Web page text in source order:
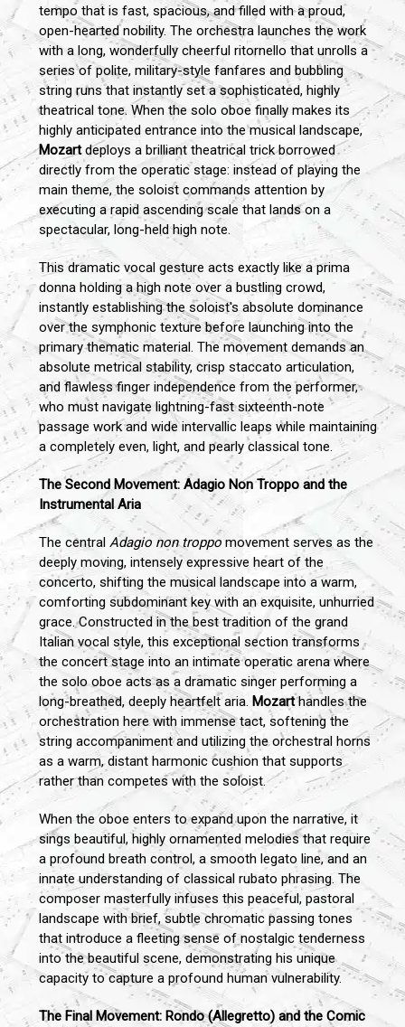
tempo that is fast, spacious, and filled with a proud,
open-hearted nobility. The orchestra launches the work
with a long, wonderfully cheerful ritornello that unrolls a
series of polite, military-style fanfares and bubbling
string runs that instantly set a sophisticated, highly
theatrical tone. When the solo oboe finally makes its
highly anticipated entrance into the musical landscape,
Mozartdeploys a brilliant theatrical trick borrowed
directly from the operatic stage: instead of playing the
main theme, the soloist commands attention by
executing a rapid ascending scale that lands on a
spectacular, long-held high note.
This dramatic vocal gesture acts exactly like a prima
donna holding a high note over a bustling crowd,
instantly establishing the soloist's absolute dominance
over the symphonic texture before launching into the
primary thematic material. The movement demands an
absolute metrical stability, crisp staccato articulation,
and flawless finger independence from the performer,
who must navigate lightning-fast sixteenth-note
passage work and wide intervallic leaps while maintaining
a completely even, light, and pearly classical tone.
The Second Movement: Adagio Non Troppo and the
Instrumental Aria
The central Adagio non troppo movement serves as the
deeply moving, intensely expressive heart of the
concerto, shifting the musical landscape into a warm,
comforting subdominant key with an exquisite, unhurried
grace. Constructed in the best tradition of the grand
Italian vocal style, this exceptional section transforms
the concert stage into an intimate operatic arena where
the solo oboe acts as a dramatic singer performing a
long-breathed, deeply heartfelt aria. Mozarthandles the
orchestration here with immense tact, softening the
string accompaniment and utilizing the orchestral horns
as a warm, distant harmonic cushion that supports
rather than competes with the soloist.
When the oboe enters to expand upon the narrative, it
sings beautiful, highly ornamented melodies that require
a profound breath control, a smooth legato line, and an
innate understanding of classical rubato phrasing. The
composer masterfully infuses this peaceful, pastoral
landscape with brief, subtle chromatic passing tones
that introduce a fleeting sense of nostalgic tenderness
into the beautiful scene, demonstrating his unique
capacity to capture a profound human vulnerability.
The Final Movement: Rondo (Allegretto) and the Comic